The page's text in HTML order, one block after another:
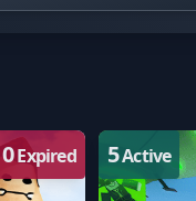
0Expired 5Active